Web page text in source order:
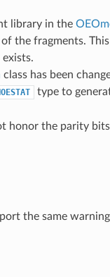
library in the
the fragments.
class has been
type to
honor the parity
the same